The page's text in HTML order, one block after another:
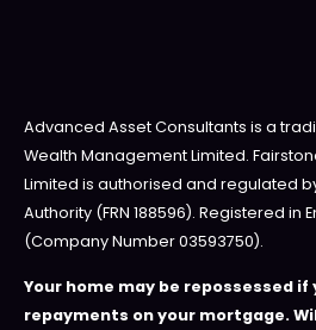
Advanced Asset Consultants is a
Wealth Management Limited.
Limited is authorised and regulated
Authority (FRN 188596). Registered in
(Company Number 03593750).
Your home may be repossessed if
repayments on your mortgage.